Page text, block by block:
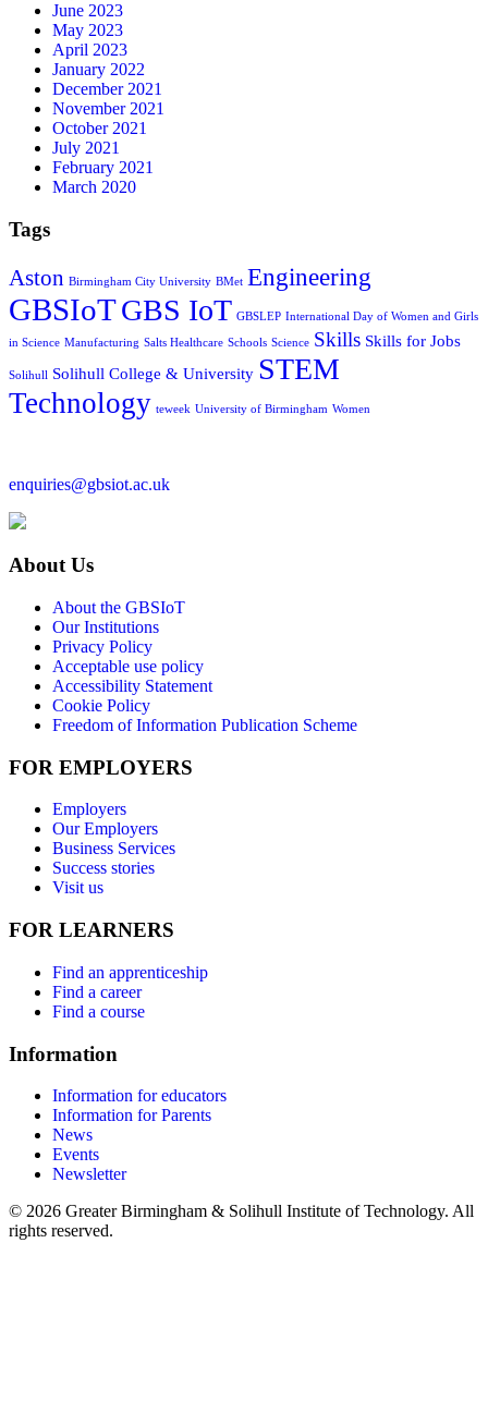
June 2023
May 2023
April 2023
January 2022
December 2021
November 2021
October 2021
July 2021
February 2021
March 2020
Tags
Aston Birmingham City University BMet Engineering
GBSIoTGBS IoT GBSLEP International Day of Women and Girls
in Science Manufacturing Salts Healthcare Schools Science Skills Skills for Jobs
Solihull Solihull College & University STEM
Technology teweek University of Birmingham Women
enquiries@gbsiot.ac.uk
About Us
About the GBSIoT
Our Institutions
Privacy Policy
Acceptable use policy
Accessibility Statement
Cookie Policy
Freedom of Information Publication Scheme
FOR EMPLOYERS
Employers
Our Employers
Business Services
Success stories
Visit us
FOR LEARNERS
Find an apprenticeship
Find a career
Find a course
Information
Information for educators
Information for Parents
News
Events
Newsletter
© 2026 Greater Birmingham & Solihull Institute of Technology. All
rights reserved.